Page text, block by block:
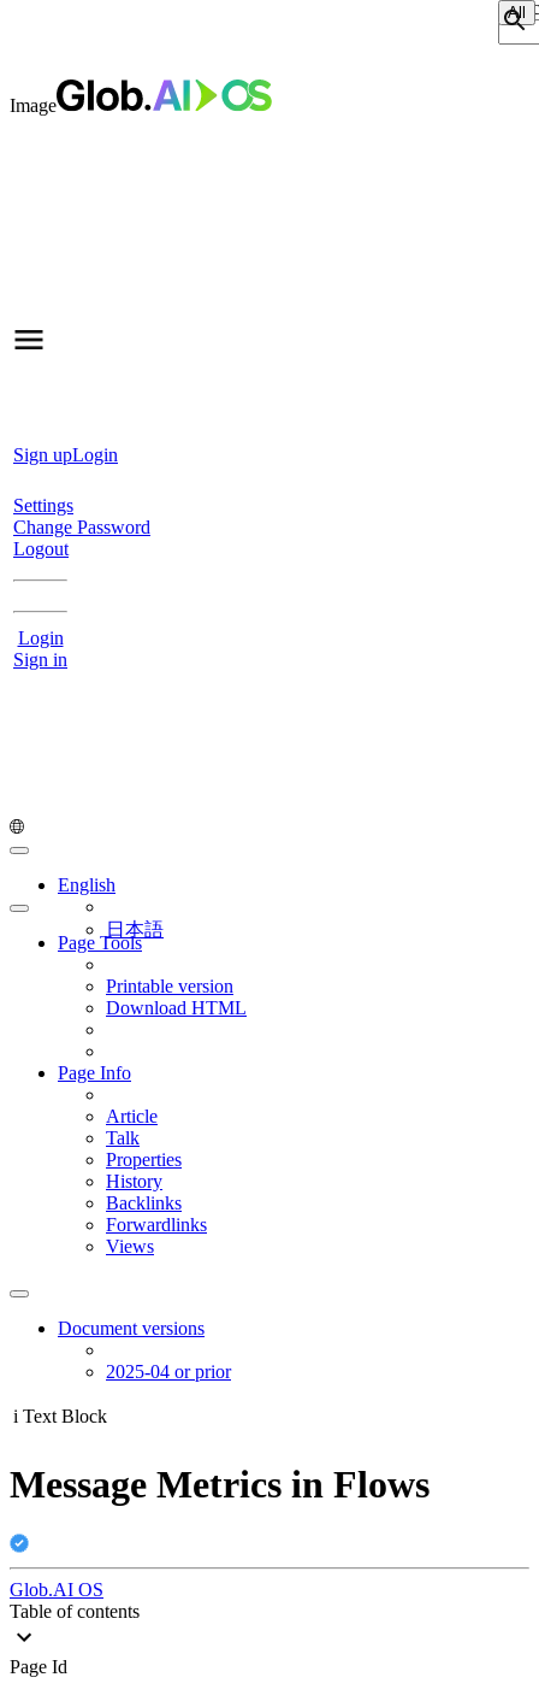
Image
Sign upLogin
Settings
Change Password
Logout
Login
Sign in
English
日本語
Page Tools
Printable version
Download HTML
Page Info
Article
Talk
Properties
History
Backlinks
Forwardlinks
Views
Document versions
2025-04 or prior
i Text Block
Message Metrics in Flows
Glob.AI OS
Table of contents
Page Id